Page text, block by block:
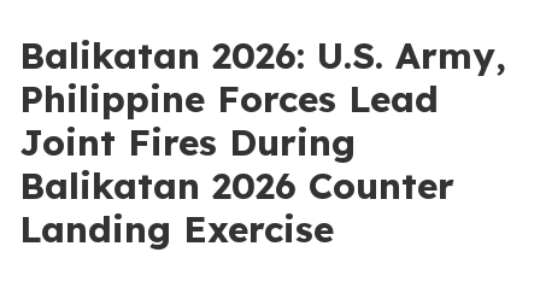
Balikatan 2026: U.S. Army,
Philippine Forces Lead
Joint Fires During
Balikatan 2026 Counter
Landing Exercise